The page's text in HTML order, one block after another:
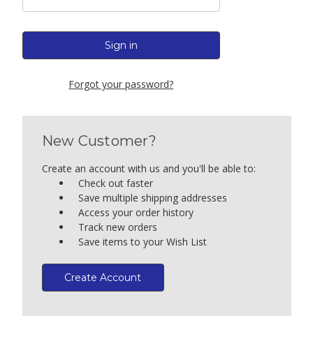
Forgot your password?
New Customer?
Create an account with us and you'll be able to:
Check out faster
Save multiple shipping addresses
Access your order history
Track new orders
Save items to your Wish List
Create Account